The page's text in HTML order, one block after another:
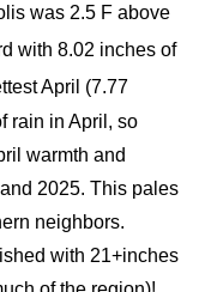
was 2.5 F above
with 8.02 inches of
April (7.77
rain in April, so
warmth and
2025. This pales
neighbors.
with 21+inches